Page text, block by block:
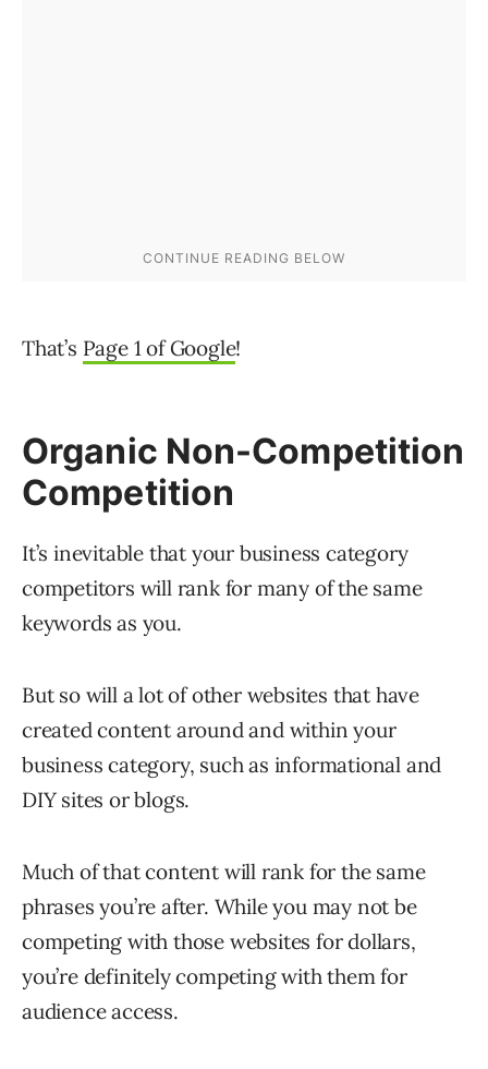
That’s Page 1 of Google!
Organic Non-Competition
Competition
It’s inevitable that your business category
competitors will rank for many of the same
keywords as you.
But so will a lot of other websites that have
created content around and within your
business category, such as informational and
DIY sites or blogs.
Much of that content will rank for the same
phrases you’re after. While you may not be
competing with those websites for dollars,
you’re definitely competing with them for
audience access.